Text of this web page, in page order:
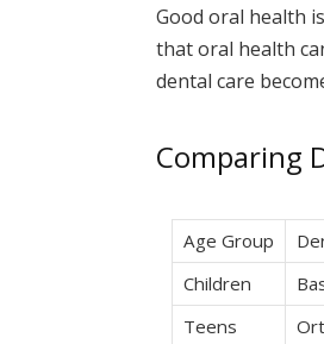
Good oral health
that oral health
dental care
Comparing
Age Group
Children
Teens